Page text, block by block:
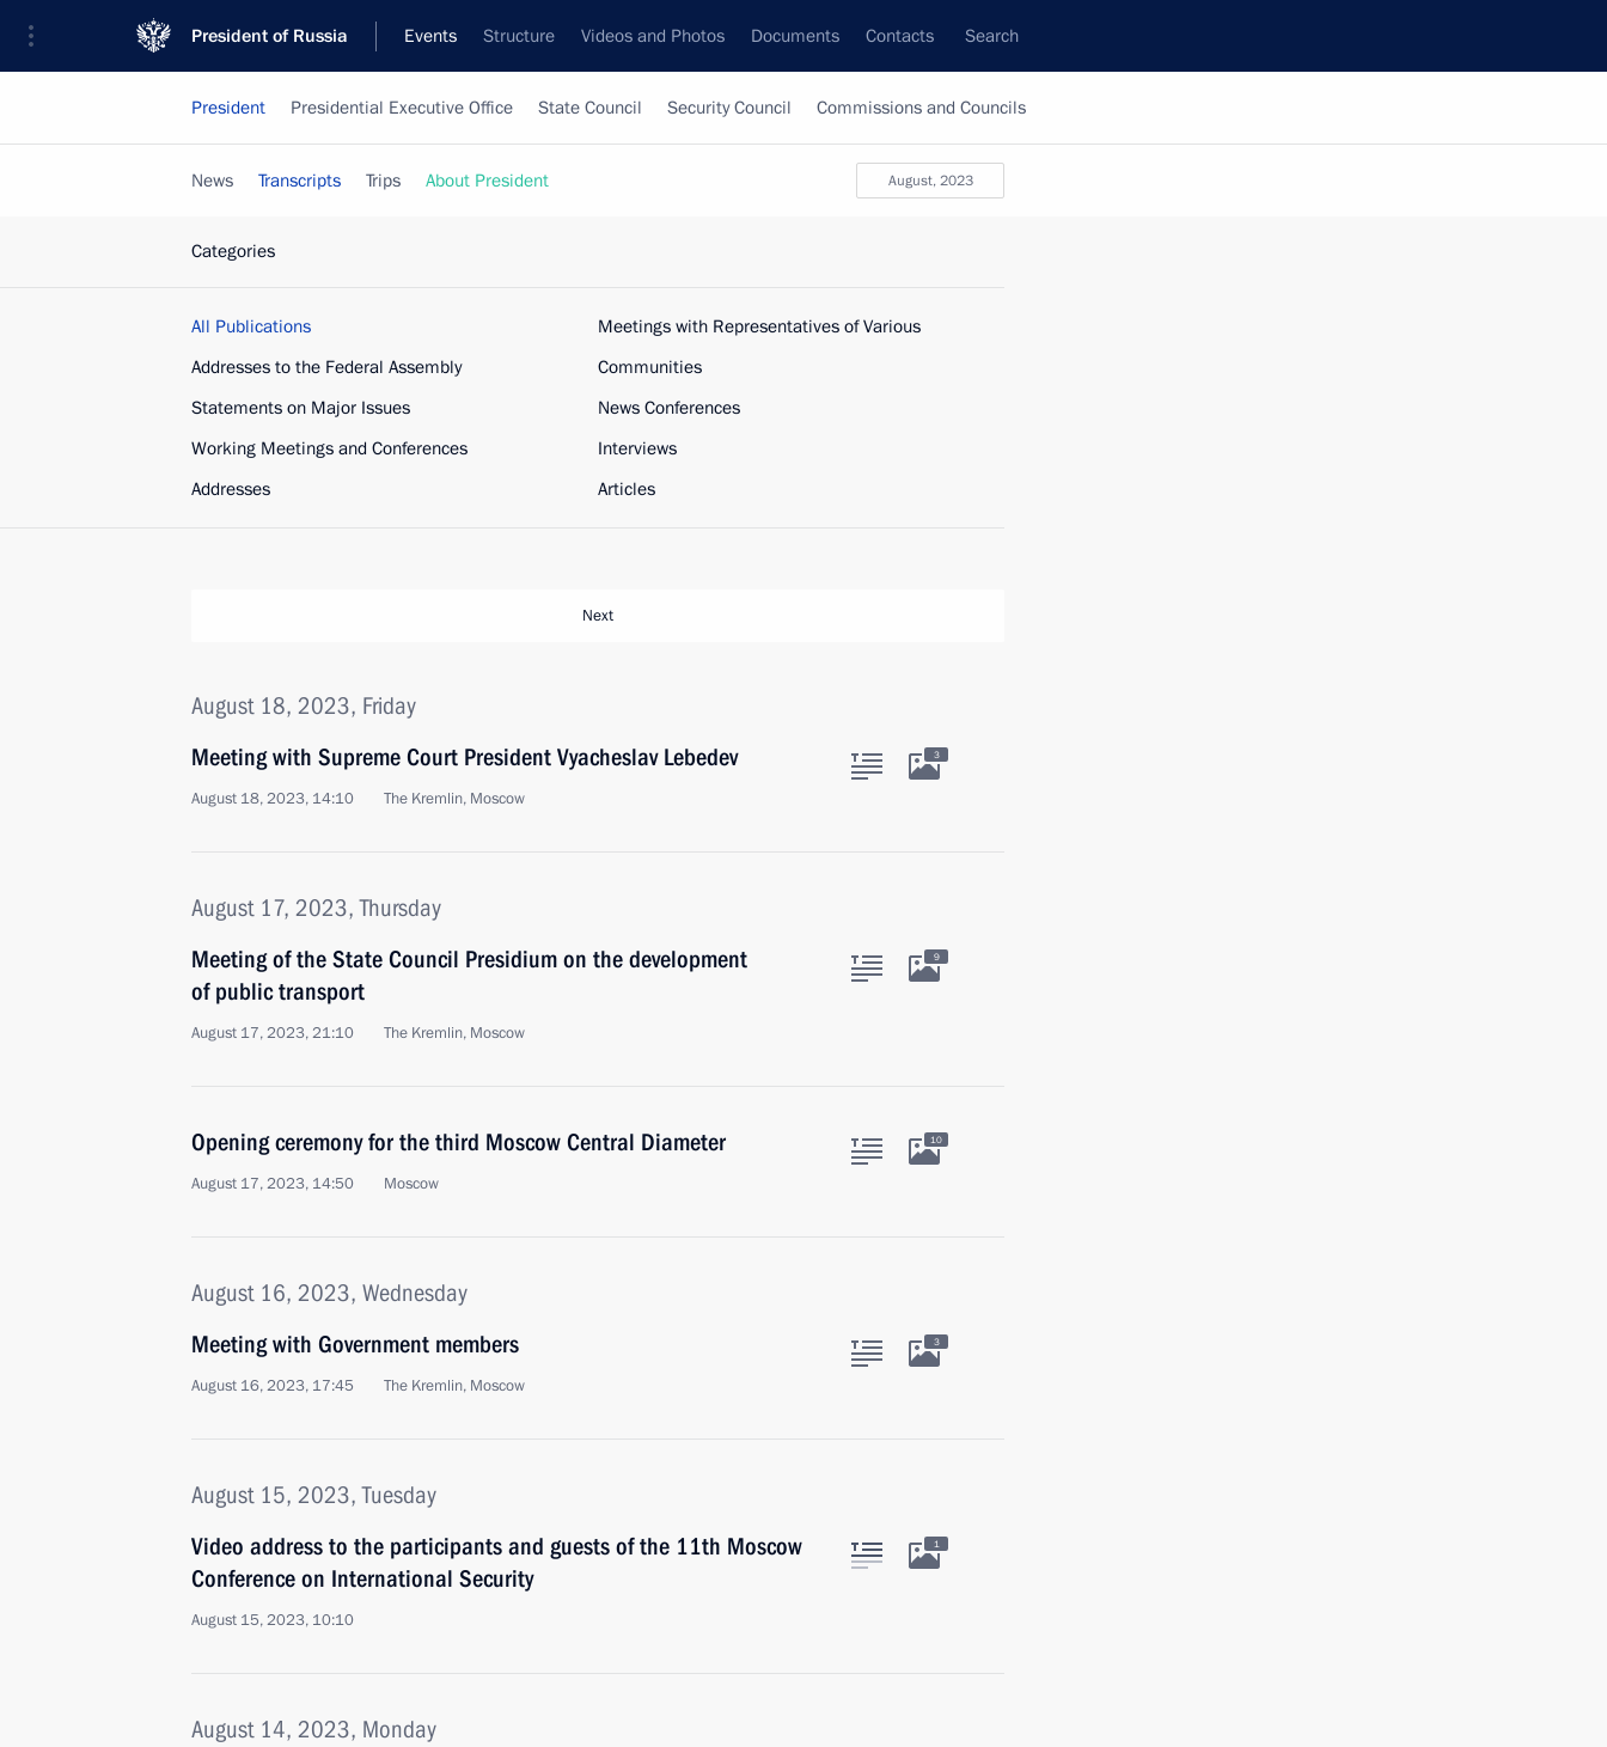
President of Russia Events Structure Videos and Photos Documents Contacts Search
President Presidential Executive Office State Council Security Council Commissions and Councils
August, 2023
News Transcripts Trips About President
Categories
All Publications
Addresses to the Federal Assembly
Statements on Major Issues
Working Meetings and Conferences
Addresses
Meetings with Representatives of Various
Communities
News Conferences
Interviews
Articles
Next
August 18, 2023, Friday
Meeting with Supreme Court President Vyacheslav Lebedev
August 18, 2023, 14:10 The Kremlin, Moscow
3
August 17, 2023, Thursday
Meeting of the State Council Presidium on the development
of public transport
August 17, 2023, 21:10 The Kremlin, Moscow
9
Opening ceremony for the third Moscow Central Diameter
August 17, 2023, 14:50 Moscow
10
August 16, 2023, Wednesday
Meeting with Government members
August 16, 2023, 17:45 The Kremlin, Moscow
3
August 15, 2023, Tuesday
Video address to the participants and guests of the 11th Moscow
Conference on International Security
August 15, 2023, 10:10
1
August 14, 2023, Monday